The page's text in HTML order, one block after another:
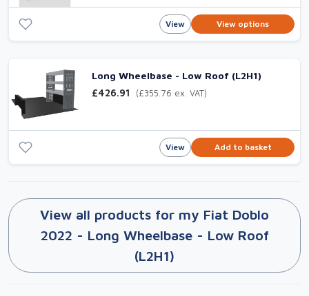
View View options
Long Wheelbase - Low Roof (L2H1)
£426.91
(£355.76 ex. VAT)
View Add to basket
View all products for my Fiat Doblo
2022 - Long Wheelbase - Low Roof
(L2H1)